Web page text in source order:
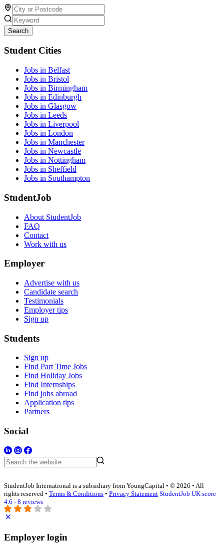
Search
Student Cities
Jobs in Belfast
Jobs in Bristol
Jobs in Birmingham
Jobs in Edinburgh
Jobs in Glasgow
Jobs in Leeds
Jobs in Liverpool
Jobs in London
Jobs in Manchester
Jobs in Newcastle
Jobs in Nottingham
Jobs in Sheffield
Jobs in Southampton
StudentJob
About StudentJob
FAQ
Contact
Work with us
Employer
Advertise with us
Candidate search
Testimonials
Employer tips
Sign up
Students
Sign up
Find Part Time Jobs
Find Holiday Jobs
Find Internships
Find jobs abroad
Application tips
Partners
Social
StudentJob International is a subsidiary from YoungCapital • © 2026 • All
rights reserved • Terms & Conditions • Privacy Statement StudentJob UK score
4.6 - 8 reviews
Employer login